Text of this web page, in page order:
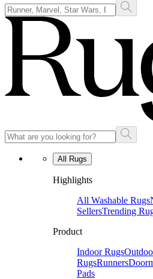
All Rugs
Highlights
All Washable Rugs
SellersTrending
Product
Indoor Rugs
RugsRunners
Pads